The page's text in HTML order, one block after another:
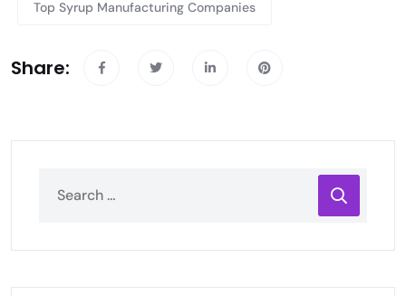
Top Syrup Manufacturing Companies
Share: